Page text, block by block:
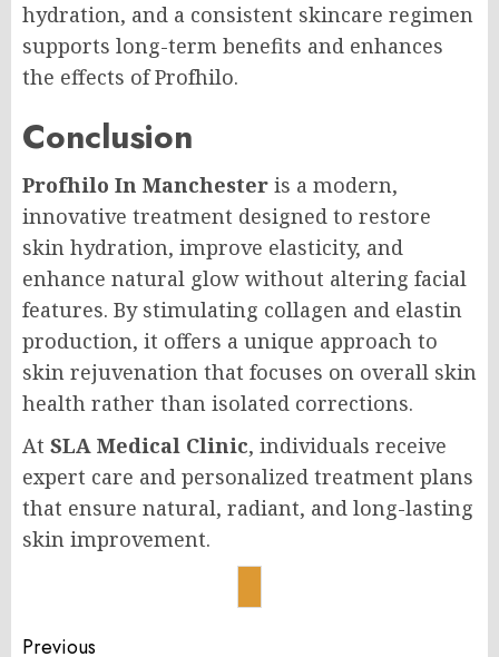
hydration, and a consistent skincare regimen
supports long-term benefits and enhances
the effects of Profhilo.
Conclusion
Profhilo In Manchester is a modern,
innovative treatment designed to restore
skin hydration, improve elasticity, and
enhance natural glow without altering facial
features. By stimulating collagen and elastin
production, it offers a unique approach to
skin rejuvenation that focuses on overall skin
health rather than isolated corrections.
At SLA Medical Clinic, individuals receive
expert care and personalized treatment plans
that ensure natural, radiant, and long-lasting
skin improvement.
Previous